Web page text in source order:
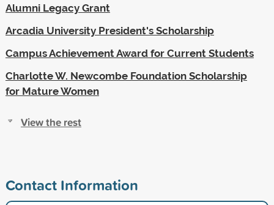
Alumni Legacy Grant
Arcadia University President's Scholarship
Campus Achievement Award for Current Students
Charlotte W. Newcombe Foundation Scholarship
for Mature Women
View the rest
Contact Information